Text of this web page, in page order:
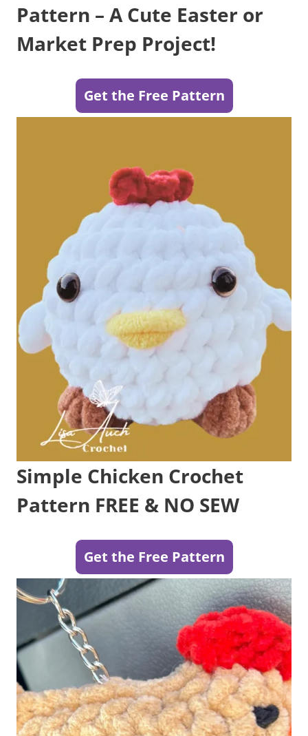
Pattern – A Cute Easter or
Market Prep Project!
Get the Free Pattern
Simple Chicken Crochet
Pattern FREE & NO SEW
Get the Free Pattern